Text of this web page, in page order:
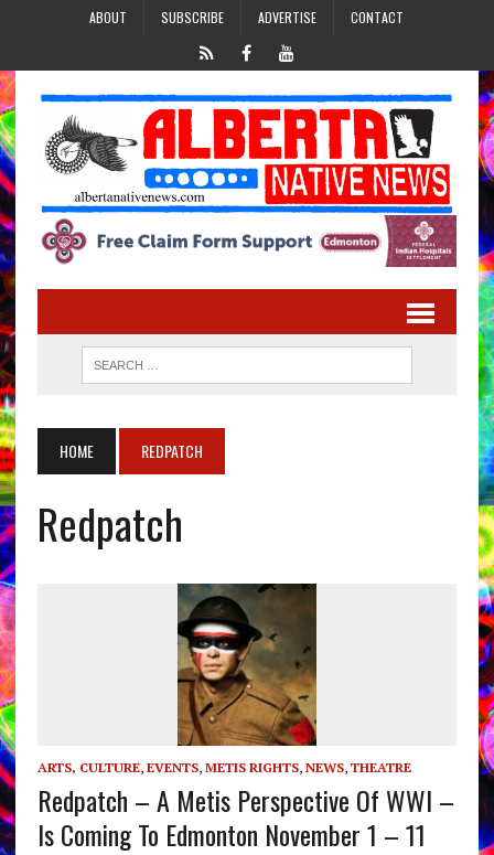
ABOUT SUBSCRIBE ADVERTISE CONTACT
HOME REDPATCH
Redpatch
ARTS, CULTURE, EVENTS, METIS RIGHTS, NEWS, THEATRE
Redpatch – A Metis Perspective Of WWI –
Is Coming To Edmonton November 1 – 11